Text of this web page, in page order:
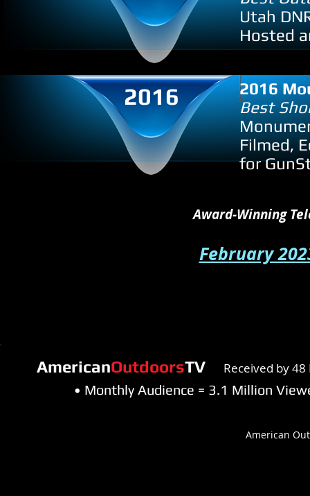
Utah
Hosted
2016
Best
Filmed,
for
2016
Award-Winning
February
AmericanOutdoorsTV
Received by
• Monthly Audience = 3.1 Million
American